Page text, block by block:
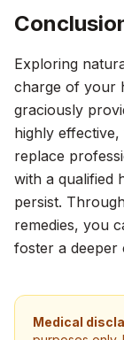
Exploring
charge of your
graciously
highly
replace
with a qualified
persist.
remedies, you
foster a deeper
Medical